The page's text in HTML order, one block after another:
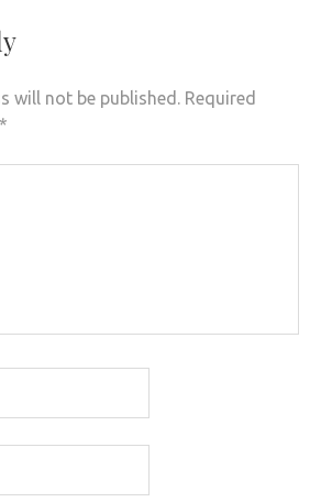
will not be published. Required
*